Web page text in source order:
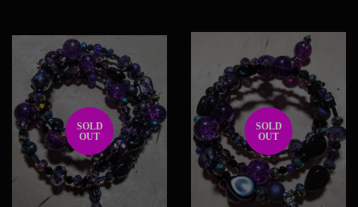
SOLD
OUT
SOLD
OUT